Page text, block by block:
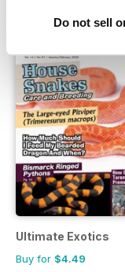
Do not sell
Ultimate Exotics
Buy for $4.49